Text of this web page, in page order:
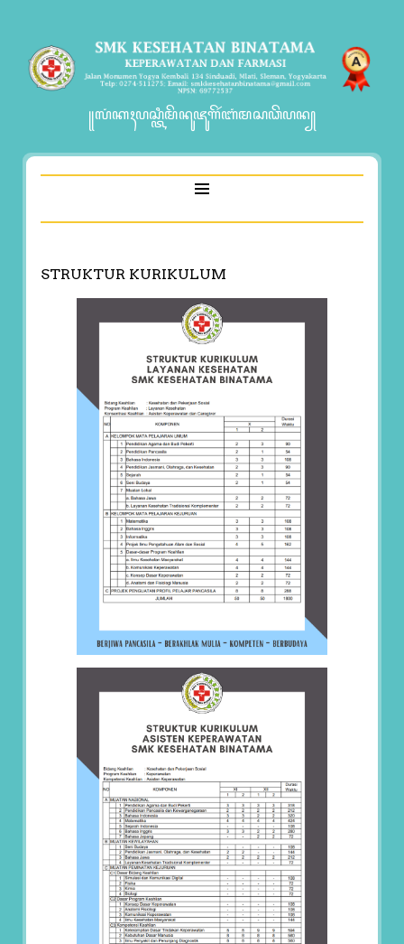
꧋ꦭꦁꦏꦃꦥꦱ꧀ꦠꦶꦩꦼꦤꦸꦗꦸꦒꦼꦂꦧꦁꦩꦱꦣꦼꦥꦤ꧀
STRUKTUR KURIKULUM